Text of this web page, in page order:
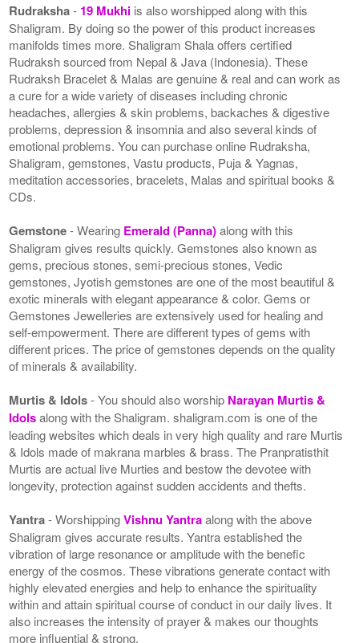
Rudraksha- 19 Mukhi is also worshipped along with this
Shaligram. By doing so the power of this product increases
manifolds times more. Shaligram Shala offers certified
Rudraksh sourced from Nepal & Java (Indonesia). These
Rudraksh Bracelet & Malas are genuine & real and can work as
a cure for a wide variety of diseases including chronic
headaches, allergies & skin problems, backaches & digestive
problems, depression & insomnia and also several kinds of
emotional problems. You can purchase online Rudraksha,
Shaligram, gemstones, Vastu products, Puja & Yagnas,
meditation accessories, bracelets, Malas and spiritual books &
CDs.
Gemstone- Wearing Emerald (Panna)along with this
Shaligram gives results quickly. Gemstones also known as
gems, precious stones, semi-precious stones, Vedic
gemstones, Jyotish gemstones are one of the most beautiful &
exotic minerals with elegant appearance & color. Gems or
Gemstones Jewelleries are extensively used for healing and
self-empowerment. There are different types of gems with
different prices. The price of gemstones depends on the quality
of minerals & availability.
Murtis & Idols- You should also worship Narayan Murtis &
Idolsalong with the Shaligram. shaligram.com is one of the
leading websites which deals in very high quality and rare Murtis
& Idols made of makrana marbles & brass. The Pranpratisthit
Murtis are actual live Murties and bestow the devotee with
longevity, protection against sudden accidents and thefts.
Yantra- WorshippingVishnu Yantraalong with the above
Shaligram gives accurate results. Yantra established the
vibration of large resonance or amplitude with the benefic
energy of the cosmos. These vibrations generate contact with
highly elevated energies and help to enhance the spirituality
within and attain spiritual course of conduct in our daily lives. It
also increases the intensity of prayer & makes our thoughts
more influential & strong.